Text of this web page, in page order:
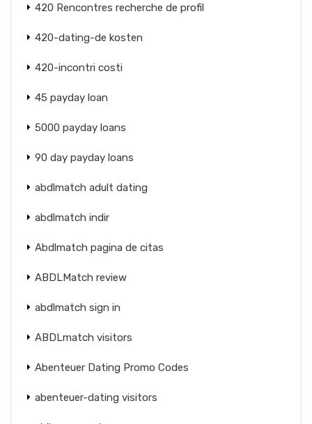
420 Rencontres recherche de profil
420-dating-de kosten
420-incontri costi
45 payday loan
5000 payday loans
90 day payday loans
abdlmatch adult dating
abdlmatch indir
Abdlmatch pagina de citas
ABDLMatch review
abdlmatch sign in
ABDLmatch visitors
Abenteuer Dating Promo Codes
abenteuer-dating visitors